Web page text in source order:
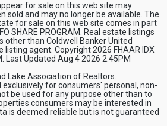
for sale on this web site may
sold and may no longer be available. The
for sale on this web site comes in part
SHARE PROGRAM. Real estate listings
other than Coldwell Banker United
agent. Copyright 2026 FHAAR IDX
Last Updated Aug 4 2026 2:45PM
Lake Association of Realtors.
for consumers' personal, non-
be used for any purpose other than to
consumers may be interested in
is deemed reliable but is not guaranteed